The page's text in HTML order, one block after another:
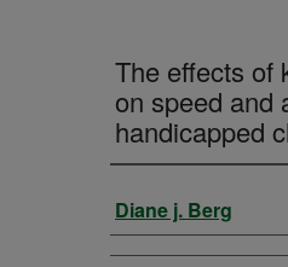
The effects of
on speed and
handicapped
Author
Diane j. Berg